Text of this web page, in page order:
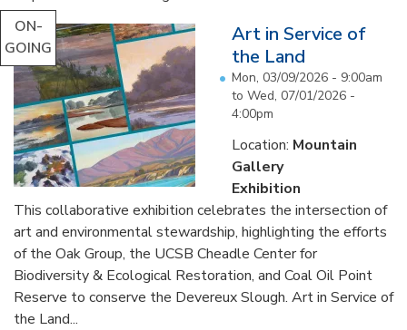
ON-
GOING
Art in Service of
the Land
Mon, 03/09/2026 - 9:00am
to Wed, 07/01/2026 -
4:00pm
Location: Mountain
Gallery
Exhibition
This collaborative exhibition celebrates the intersection of
art and environmental stewardship, highlighting the efforts
of the Oak Group, the UCSB Cheadle Center for
Biodiversity & Ecological Restoration, and Coal Oil Point
Reserve to conserve the Devereux Slough. Art in Service of
the Land...